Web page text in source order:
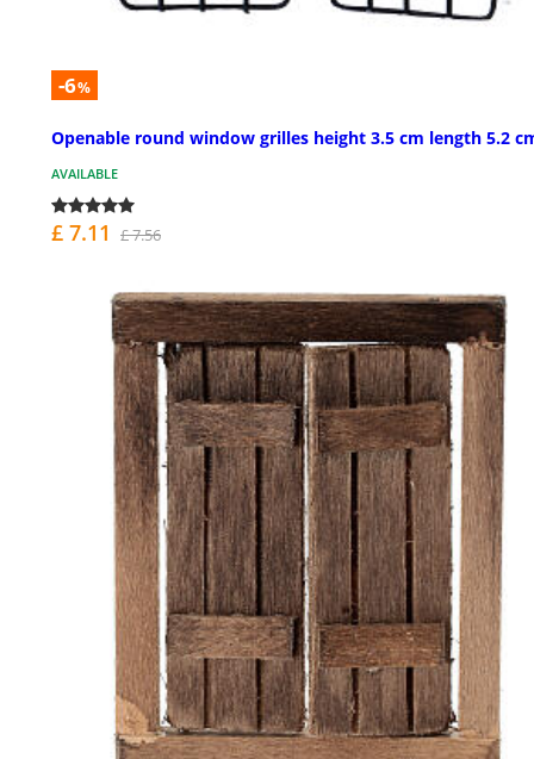
-6%
Openable round window grilles height 3.5 cm length 5.2
AVAILABLE
£ 7.11 £ 7.56